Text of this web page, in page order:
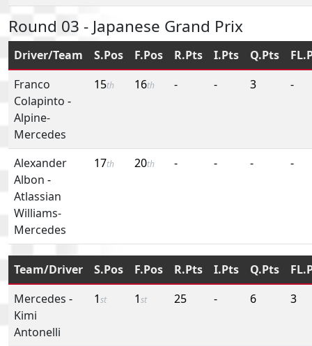
Round 03 - Japanese Grand Prix
Driver/Team S.Pos F.Pos R.Pts I.Pts Q.Pts
Franco
Colapinto -
Alpine-
Mercedes
15th 16th - - 3 -
Alexander
Albon -
Atlassian
Williams-
Mercedes
17th 20th - - - -
Team/Driver S.Pos F.Pos R.Pts I.Pts Q.Pts
Mercedes -
Kimi
Antonelli
1st 1st 25 - 6 3